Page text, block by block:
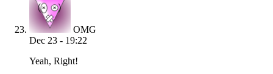
OMG
Dec 23 - 19:22
Yeah, Right!